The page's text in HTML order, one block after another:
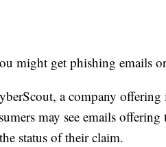
might get phishing emails
a company
may see emails
status of their claim.